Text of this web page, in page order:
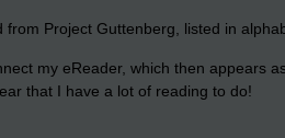
Project Guttenberg, listed in
my eReader, which then appears
that I have a lot of reading to do!